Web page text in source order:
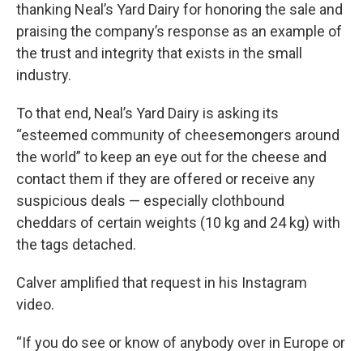
thanking Neal’s Yard Dairy for honoring the sale and
praising the company’s response as an example of
the trust and integrity that exists in the small
industry.
To that end, Neal’s Yard Dairy is asking its
“esteemed community of cheesemongers around
the world” to keep an eye out for the cheese and
contact them if they are offered or receive any
suspicious deals — especially clothbound
cheddars of certain weights (10 kg and 24 kg) with
the tags detached.
Calver amplified that request in his Instagram
video.
“If you do see or know of anybody over in Europe or